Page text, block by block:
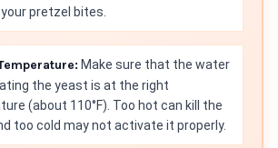
pretzel bites.
Make sure that the water
the yeast is at the right
(about 110°F). Too hot can kill the
too cold may not activate it properly.